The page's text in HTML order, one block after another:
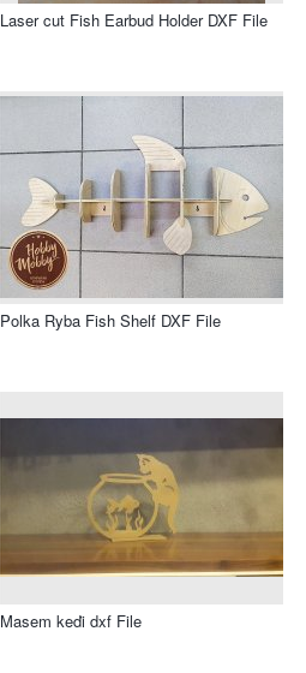
Laser cut Fish Earbud Holder DXF File
Polka Ryba Fish Shelf DXF File
Masem kedi̇ dxf File